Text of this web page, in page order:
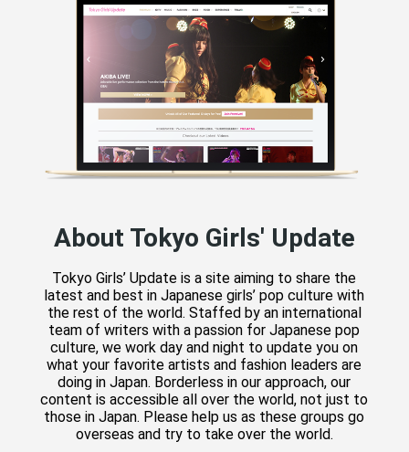
About Tokyo Girls' Update
Tokyo Girls’ Update is a site aiming to share the
latest and best in Japanese girls’ pop culture with
the rest of the world. Staffed by an international
team of writers with a passion for Japanese pop
culture, we work day and night to update you on
what your favorite artists and fashion leaders are
doing in Japan. Borderless in our approach, our
content is accessible all over the world, not just to
those in Japan. Please help us as these groups go
overseas and try to take over the world.